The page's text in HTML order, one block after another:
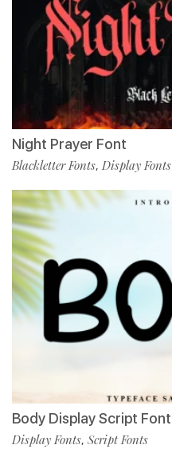
Night Prayer Font
Blackletter Fonts, Display Fonts
Body Display Script Font
Display Fonts, Script Fonts